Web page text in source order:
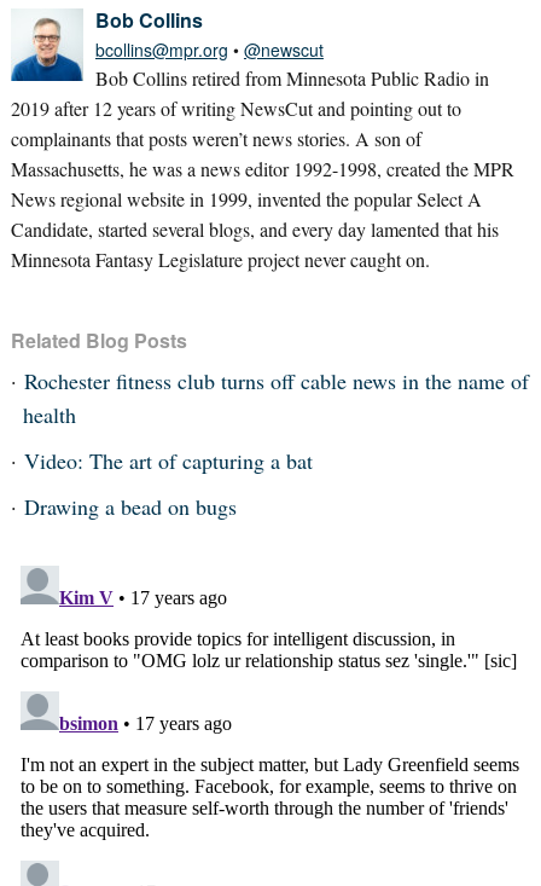
Bob Collins
bcollins@mpr.org • @newscut
Bob Collins retired from Minnesota Public Radio in
2019 after 12 years of writing NewsCut and pointing out to
complainants that posts weren’t news stories. A son of
Massachusetts, he was a news editor 1992-1998, created the MPR
News regional website in 1999, invented the popular Select A
Candidate, started several blogs, and every day lamented that his
Minnesota Fantasy Legislature project never caught on.
Related Blog Posts
Rochester fitness club turns off cable news in the name of
health
Video: The art of capturing a bat
Drawing a bead on bugs